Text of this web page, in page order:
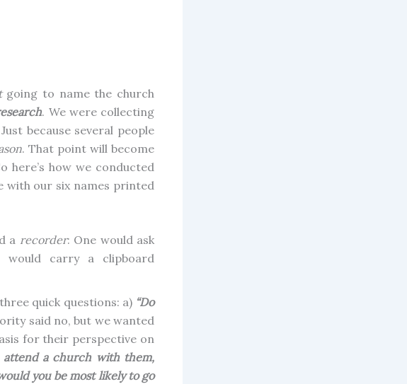
going to name the church
. We were collecting
because several people
. That point will become
here’s how we conducted
with our six names printed
a recorder: One would ask
carry a clipboard
quick questions: a) “Do
said no, but we wanted
for their perspective on
a church with them,
you be most likely to go